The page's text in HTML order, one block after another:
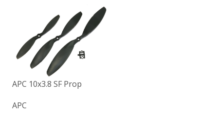
APC 10x3.8 SF Prop
APC